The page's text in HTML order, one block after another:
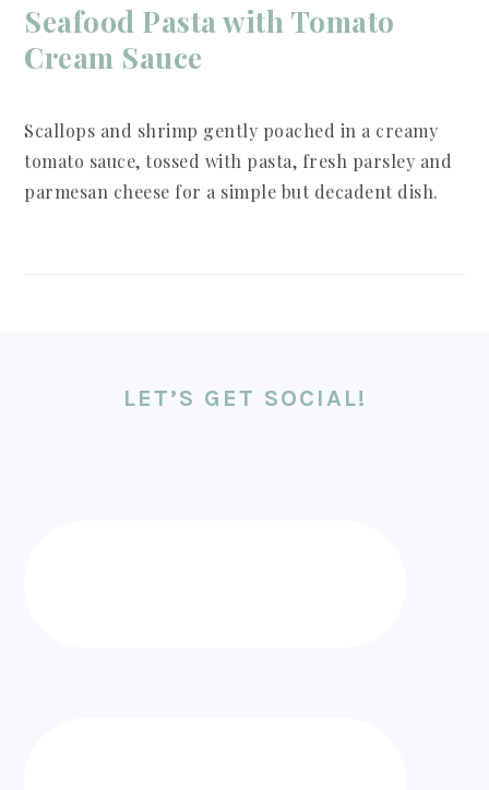
Seafood Pasta with Tomato
Cream Sauce
Scallops and shrimp gently poached in a creamy
tomato sauce, tossed with pasta, fresh parsley and
parmesan cheese for a simple but decadent dish.
LET’S GET SOCIAL!